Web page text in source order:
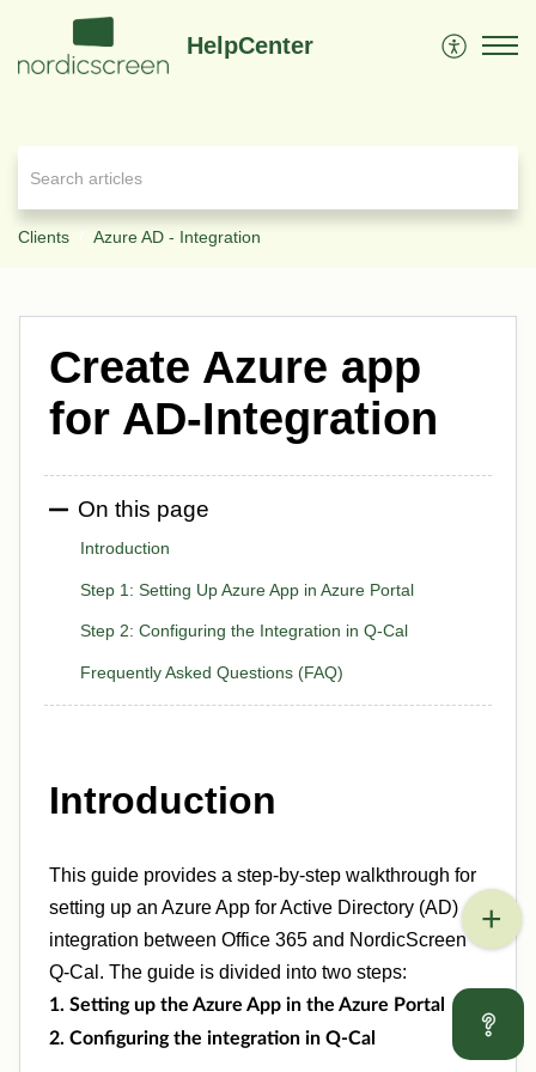
HelpCenter
Clients Azure AD - Integration
Create Azure app
for AD-Integration
On this page
Introduction
Step 1: Setting Up Azure App in Azure Portal
Step 2: Configuring the Integration in Q-Cal
Frequently Asked Questions (FAQ)
Introduction
This guide provides a step-by-step walkthrough for
setting up an Azure App for Active Directory (AD)
integration between Office 365 and NordicScreen
Q-Cal. The guide is divided into two steps:
1. Setting up the Azure App in the Azure Portal
2. Configuring the integration in Q-Cal